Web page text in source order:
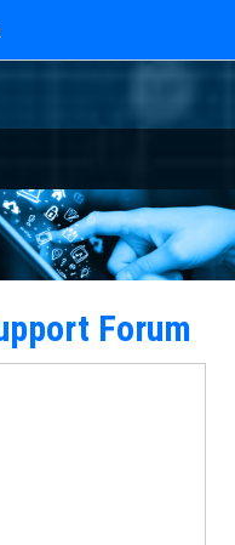
Forum